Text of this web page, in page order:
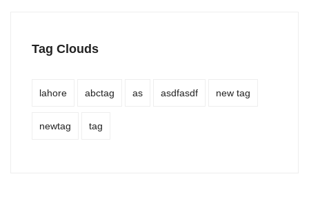
Tag Clouds
lahore abctag as asdfasdf new tag
newtag tag